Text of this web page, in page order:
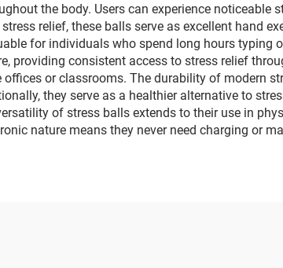
the body. Users can experience
relief, these balls serve as excellent hand
for individuals who spend long hours typing
providing consistent access to stress relief
or classrooms. The durability of modern
they serve as a healthier alternative to
of stress balls extends to their use in
nature means they never need charging or